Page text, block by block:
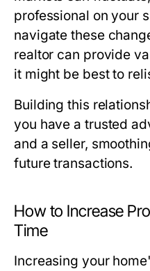
professional on your
navigate these
realtor can provide
it might be best to
Building this
you have a trusted
and a seller,
future transactions.
How to Increase
Time
Increasing your